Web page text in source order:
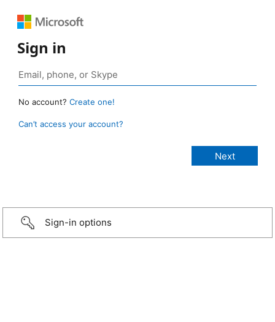
Sign in
No account? Create one!
Can’t access your account?
Sign-in options